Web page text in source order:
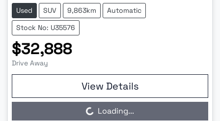
Used SUV 9,863km
Automatic
Stock No: U35576
$32,888
Drive Away
View Details
Loading...
Loading...